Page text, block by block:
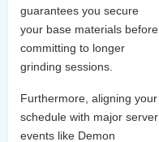
guarantees you secure
your base materials before
committing to longer
grinding sessions.
Furthermore, aligning your
schedule with major server
events like Demon